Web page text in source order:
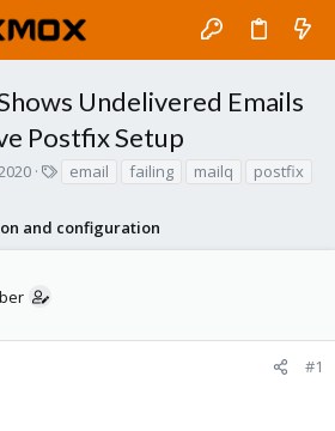
Undelivered Emails
Postfix Setup
s
email failing mailq postfix
and configuration
#1